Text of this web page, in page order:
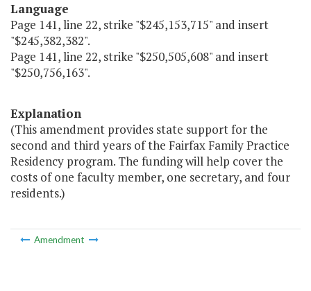
Language
Page 141, line 22, strike "$245,153,715" and insert
"$245,382,382".
Page 141, line 22, strike "$250,505,608" and insert
"$250,756,163".
Explanation
(This amendment provides state support for the
second and third years of the Fairfax Family Practice
Residency program. The funding will help cover the
costs of one faculty member, one secretary, and four
residents.)
Amendment